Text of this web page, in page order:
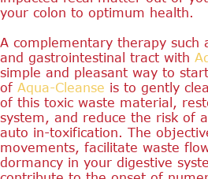
your colon to optimum health.
A complementary therapy such
and gastrointestinal tract with
simple and pleasant way to
of Aqua-Cleanse is to gently
of this toxic waste material,
system, and reduce the risk of
auto in-toxification. The
movements, facilitate waste
dormancy in your digestive